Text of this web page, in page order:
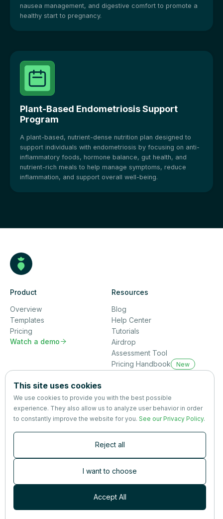
nausea management, and digestive comfort to promote a
healthy start to pregnancy.
Plant-Based Endometriosis Support
Program
A plant-based, nutrient-dense nutrition plan designed to
support individuals with endometriosis by focusing on anti-
inflammatory foods, hormone balance, gut health, and
nutrient-rich meals to help manage symptoms, reduce
inflammation, and support overall well-being.
Product
Overview
Templates
Pricing
Watch a demo 
Resources
Blog
Help Center
Tutorials
Airdrop
Assessment Tool
Pricing Handbook
New
Terms
&
Privacy
nutrition research — and much more.
This site uses cookies
We use cookies to provide you with the best possible
experience. They also allow us to analyze user behavior in order
to constantly improve the website for you. See our Privacy Policy.
Reject all
I want to choose
Accept All